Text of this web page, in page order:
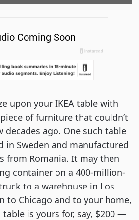
upon your IKEA table with
of furniture that couldn’t
decades ago. One such table
in Sweden and manufactured
from Romania. It may then
container on a 400-million-
to a warehouse in Los
to Chicago and to your home,
table is yours for, say, $200 —